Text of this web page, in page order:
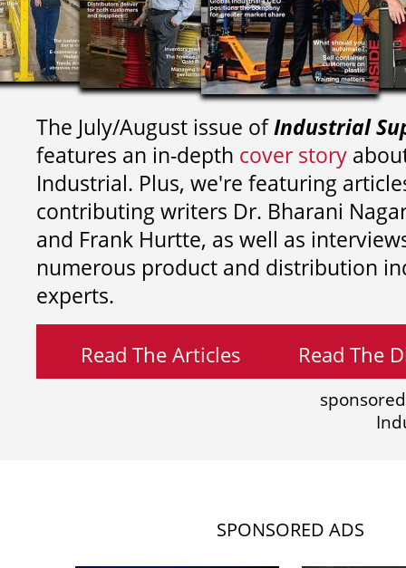
The July/August issue ofIndustrial
features an in-depth cover story
Industrial. Plus, we're featuring
contributing writers Dr. Bharani
and Frank Hurtte, as well as
numerous product and distribution
experts.
Read The Articles Read The
SPONSORED ADS